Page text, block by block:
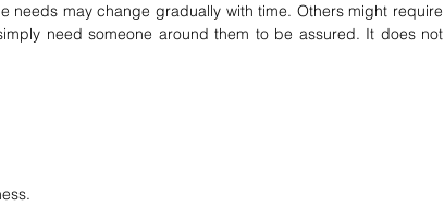
needs may change gradually with time. Others might require
need someone around them to be assured. It does not